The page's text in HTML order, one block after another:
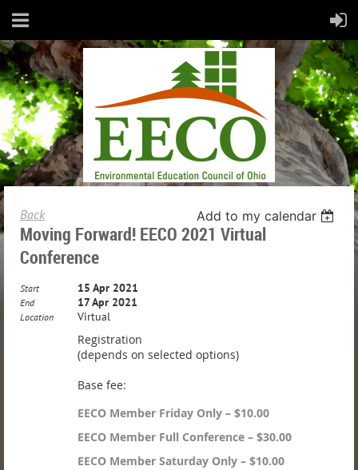
Back Add to my calendar
Moving Forward! EECO 2021 Virtual
Conference
Start 15 Apr 2021
End 17 Apr 2021
Location Virtual
Registration
(depends on selected options)
Base fee:
EECO Member Friday Only – $10.00
EECO Member Full Conference – $30.00
EECO Member Saturday Only – $10.00